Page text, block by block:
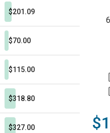
$201.09
$70.00
$115.00
$318.80
$327.00